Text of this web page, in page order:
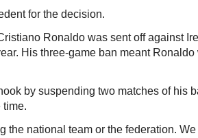
for the decision.
Ronaldo was sent off against
His three-game ban meant
by suspending two matches of his
time.
the national team or the federation.